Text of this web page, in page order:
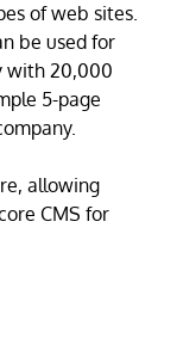
of web sites.
be used for
with 20,000
5-page
allowing
CMS for